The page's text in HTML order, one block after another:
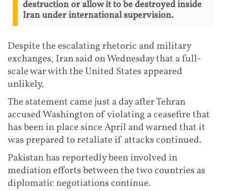
destruction or allow it to be destroyed inside
Iran under international supervision.
Despite the escalating rhetoric and military
exchanges, Iran said on Wednesday that a full-
scale war with the United States appeared
unlikely.
The statement came just a day after Tehran
accused Washington of violating a ceasefire that
has been in place since April and warned that it
was prepared to retaliate if attacks continued.
Pakistan has reportedly been involved in
mediation efforts between the two countries as
diplomatic negotiations continue.